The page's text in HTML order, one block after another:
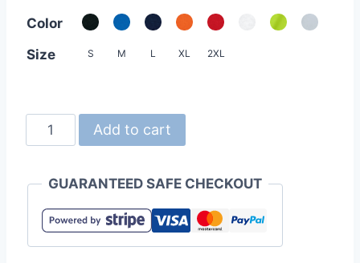
Color
Size
S M L XL 2XL
United
Athle
01
Lined
Micro
Add to cart
GUARANTEED SAFE CHECKOUT